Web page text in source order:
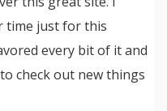
time just for this
every bit of it and
check out new things